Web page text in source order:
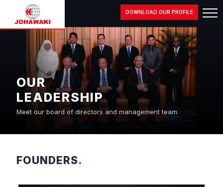
DOWNLOAD OUR PROFILE
OUR
LEADERSHIP
Meet our board of directors and management team.
FOUNDERS.